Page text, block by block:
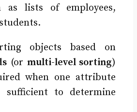
as lists of employees,
objects based on
(or multi-level sorting)
when one attribute
to determine